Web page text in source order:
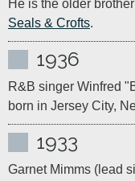
Seals & Crofts.
1936
R&B singer Winfred
born in Jersey City,
1933
Garnet Mimms (lead